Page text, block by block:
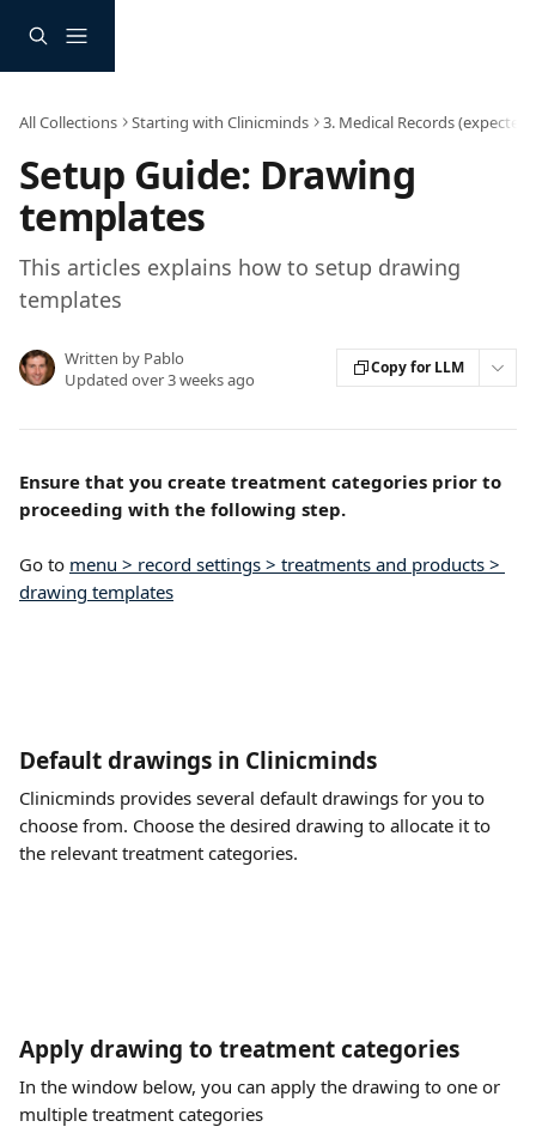
All Collections Starting with Clinicminds 3. Medical Records
Setup Guide: Drawing
templates
This articles explains how to setup drawing
templates
Written by Pablo
Updated over 3 weeks ago
Copy for LLM
Ensure that you create treatment categories prior to
proceeding with the following step.
Go to menu > record settings > treatments and products >
drawing templates
Default drawings in Clinicminds
Clinicminds provides several default drawings for you to
choose from. Choose the desired drawing to allocate it to
the relevant treatment categories.
Apply drawing to treatment categories
In the window below, you can apply the drawing to one or
multiple treatment categories